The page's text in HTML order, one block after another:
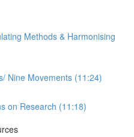
Methods & Harmonising
Nine Movements (11:24)
on Research (11:18)